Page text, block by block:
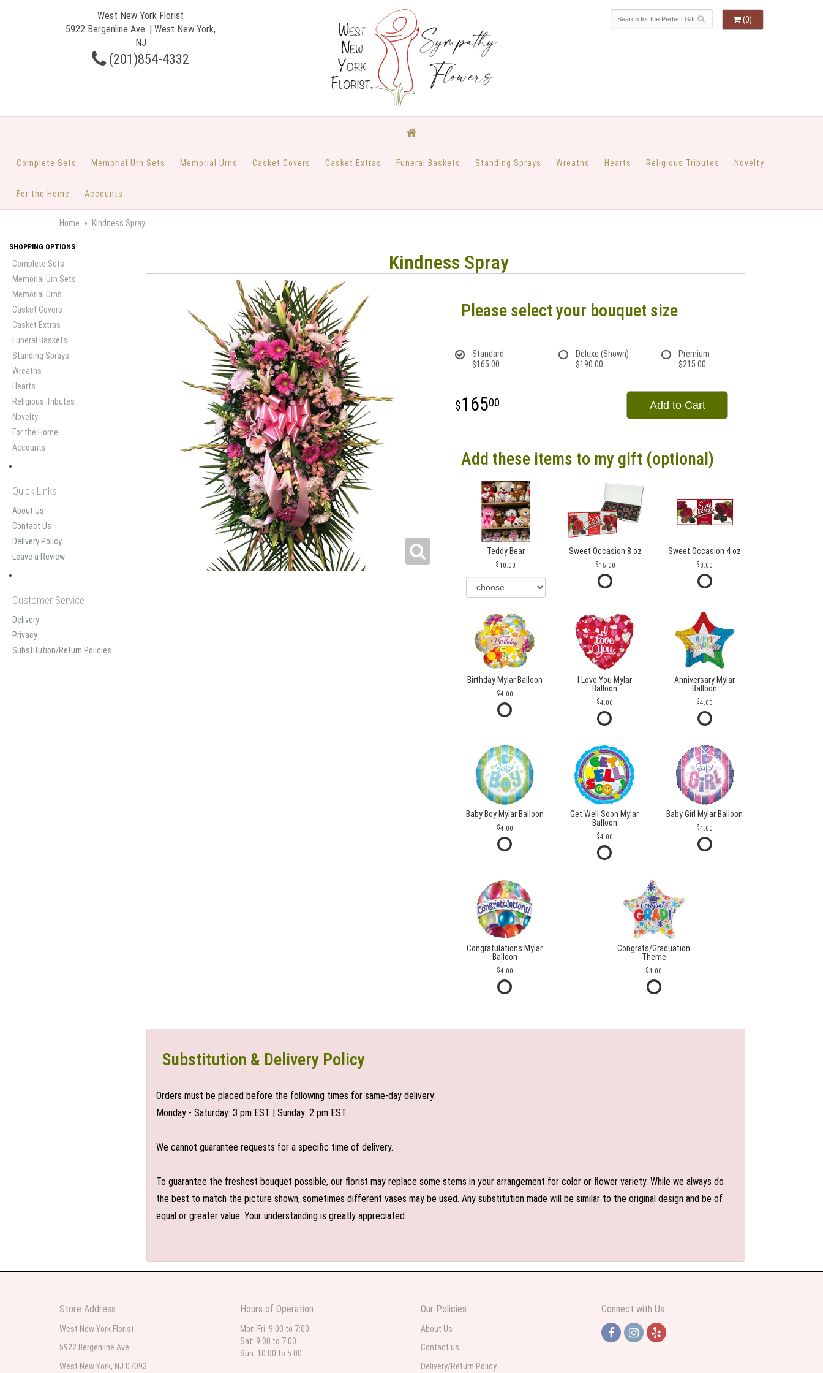
West New York Florist
5922 Bergenline Ave. | West New York,
NJ
(201)854-4332
(0)
Complete Sets Memorial Urn Sets Memorial Urns Casket Covers Casket Extras Funeral Baskets Standing Sprays Wreaths Hearts Religious Tributes Novelty
For the Home Accounts
Home Kindness Spray
SHOPPING OPTIONS
Complete Sets
Memorial Urn Sets
Memorial Urns
Casket Covers
Casket Extras
Funeral Baskets
Standing Sprays
Wreaths
Hearts
Religious Tributes
Novelty
For the Home
Accounts
Quick Links
About Us
Contact Us
Delivery Policy
Leave a Review
Customer Service
Delivery
Privacy
Substitution/Return Policies
Kindness Spray
Please select your bouquet size
Standard
$165.00
Deluxe (Shown)
$190.00
Premium
$215.00
16500 Add to Cart
Add these items to my gift (optional)
Teddy Bear
10.00
Sweet Occasion 8 oz
15.00
Sweet Occasion 4 oz
8.00
Birthday Mylar Balloon
4.00
I Love You Mylar
Balloon
4.00
Anniversary Mylar
Balloon
4.00
Baby Boy Mylar Balloon
4.00
Get Well Soon Mylar
Balloon
4.00
Baby Girl Mylar Balloon
4.00
Congratulations Mylar
Balloon
4.00
Congrats/Graduation
Theme
4.00
Substitution & Delivery Policy
Orders must be placed before the following times for same-day delivery:
Monday - Saturday: 3 pm EST | Sunday: 2 pm EST
We cannot guarantee requests for a specific time of delivery.
To guarantee the freshest bouquet possible, our florist may replace some stems in your arrangement for color or flower variety. While we always do
the best to match the picture shown, sometimes different vases may be used. Any substitution made will be similar to the original design and be of
equal or greater value. Your understanding is greatly appreciated.
Store Address
West New York Florist
5922 Bergenline Ave.
West New York, NJ 07093
Hours of Operation
Mon-Fri: 9:00 to 7:00
Sat: 9:00 to 7:00
Sun: 10:00 to 5:00
Our Policies
About Us
Contact us
Delivery/Return Policy
Connect with Us